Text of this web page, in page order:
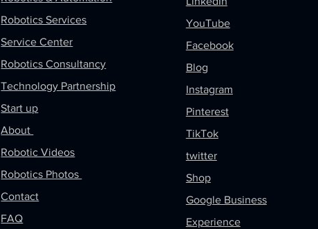
Robotics Services
Service Center
Robotics Consultancy
Technology Partnership
Start up
About
Robotic Videos
Robotics Photos
Contact
FAQ
YouTube
Facebook
Blog
Instagram
Pinterest
TikTok
twitter
Shop
Google Business
Experience